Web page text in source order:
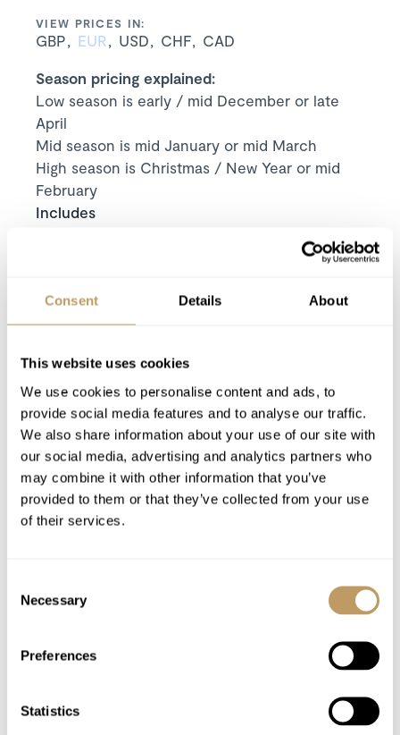
Consent Details About
This website uses cookies
We use cookies to personalise content and ads, to
provide social media features and to analyse our traffic.
We also share information about your use of our site with
our social media, advertising and analytics partners who
may combine it with other information that you’ve
provided to them or that they’ve collected from your use
of their services.
Selection
Necessary
Preferences
Statistics
VIEW PRICES IN:
GBP EUR USD CHF CAD
Season pricing explained:
Low season is early / mid December or late
April
Mid season is mid January or mid March
High season is Christmas / New Year or mid
February
Includes
Exclusive use of the property and its
duration of your stay
Mid-week towel change
Robes, slippers and toiletries
Hairdryers in every bathroom
In-chalet ski and boot delivery service
Excludes
Flights
Pre-arrival shopping service
Cost of massage/beauty treatments
Any other item not specifically mentioned